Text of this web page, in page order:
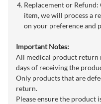
Replacement or
item, we will process a
on your preference and
Important Notes:
All medical product return
days of receiving the
Only products that are
return.
Please ensure the product